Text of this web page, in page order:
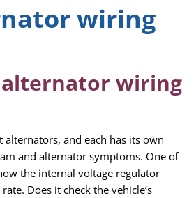
wiring
alternator wiring
alternators, and each has its own
and alternator symptoms. One of
the internal voltage regulator
Does it check the vehicle’s